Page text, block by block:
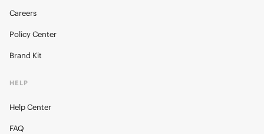
Careers
Policy Center
Brand Kit
HELP
Help Center
FAQ